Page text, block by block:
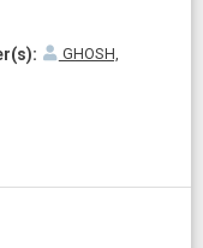
Numberf
GHOSH,
Leader(s)
Numberf